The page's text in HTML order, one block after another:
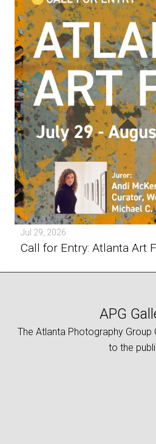
Jul 29, 2026
Call for Entry: Atlanta Art
APG
The Atlanta Photography Group
to the